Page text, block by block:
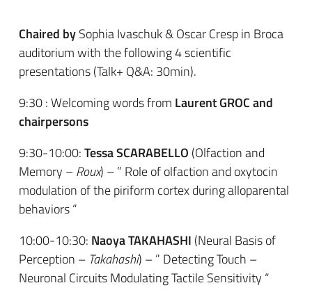
Chaired bySophia Ivaschuk & Oscar Cresp in Broca
auditorium with the following 4 scientific
presentations (Talk+ Q&A: 30min).
9:30 : Welcoming words from Laurent GROC and
chairpersons
9:30-10:00:Tessa SCARABELLO (Olfaction and
Memory –Roux) – ” Role of olfaction and oxytocin
modulation of the piriform cortex during alloparental
behaviors “
10:00-10:30: Naoya TAKAHASHI (Neural Basis of
Perception – Takahashi) – ” Detecting Touch –
Neuronal Circuits Modulating Tactile Sensitivity “